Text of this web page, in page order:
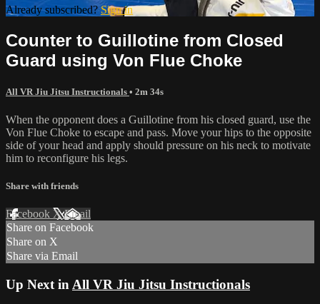
Already subscribed?Sign in
Counter to Guillotine from Closed
Guard using Von Flue Choke
All VR Jiu Jitsu Instructionals • 2m 34s
When the opponent does a Guillotine from his closed guard, use the
Von Flue Choke to escape and pass. Move your hips to the opposite
side of your head and apply should pressure on his neck to motivate
him to reconfigure his legs.
Share with friends
Facebook XEmail
Share on Facebook
Share on X
Share via Email
Up Next in All VR Jiu Jitsu Instructionals